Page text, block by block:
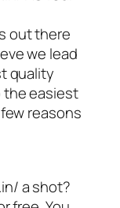
out there
we lead
quality
the easiest
reasons
a shot?